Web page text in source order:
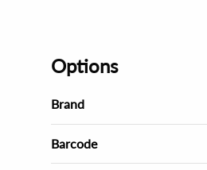
Options
Brand
Barcode